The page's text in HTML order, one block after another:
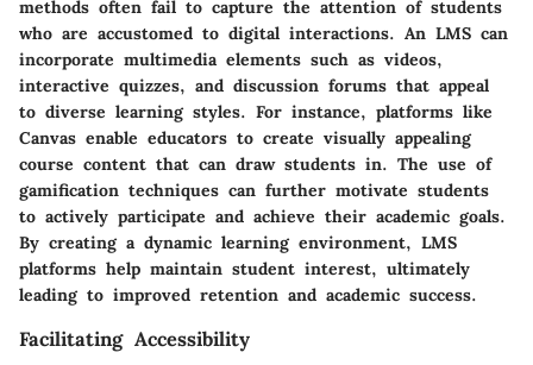
methods often fail to capture the attention of students
who are accustomed to digital interactions. An LMS can
incorporate multimedia elements such as videos,
interactive quizzes, and discussion forums that appeal
to diverse learning styles. For instance, platforms like
Canvas enable educators to create visually appealing
course content that can draw students in. The use of
gamification techniques can further motivate students
to actively participate and achieve their academic goals.
By creating a dynamic learning environment, LMS
platforms help maintain student interest, ultimately
leading to improved retention and academic success.
Facilitating Accessibility